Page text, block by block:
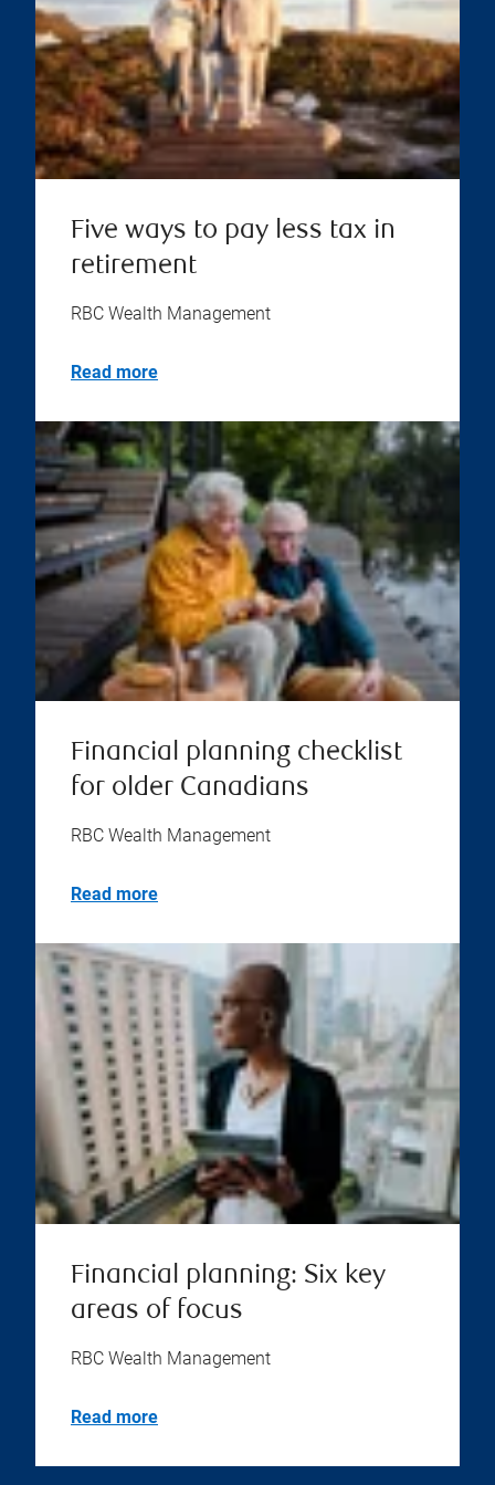
Five ways to pay less tax in
retirement
RBC Wealth Management
Read more
Financial planning checklist
for older Canadians
RBC Wealth Management
Read more
Financial planning: Six key
areas of focus
RBC Wealth Management
Read more